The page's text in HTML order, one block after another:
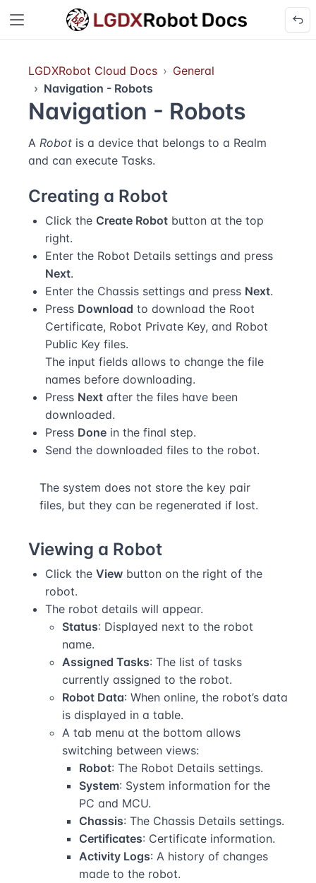
LGDXRobot Cloud Docs
General
Navigation - Robots
Navigation - Robots
A Robot is a device that belongs to a Realm
and can execute Tasks.
Creating a Robot
Click the Create Robot button at the top
right.
Enter the Robot Details settings and press
Next.
Enter the Chassis settings and press Next.
Press Download to download the Root
Certificate, Robot Private Key, and Robot
Public Key files.
The input fields allows to change the file
names before downloading.
Press Next after the files have been
downloaded.
Press Done in the final step.
Send the downloaded files to the robot.
The system does not store the key pair
files, but they can be regenerated if lost.
Viewing a Robot
Click the View button on the right of the
robot.
The robot details will appear.
Status: Displayed next to the robot
name.
Assigned Tasks: The list of tasks
currently assigned to the robot.
Robot Data: When online, the robot’s data
is displayed in a table.
A tab menu at the bottom allows
switching between views:
Robot: The Robot Details settings.
System: System information for the
PC and MCU.
Chassis: The Chassis Details settings.
Certificates: Certificate information.
Activity Logs: A history of changes
made to the robot.